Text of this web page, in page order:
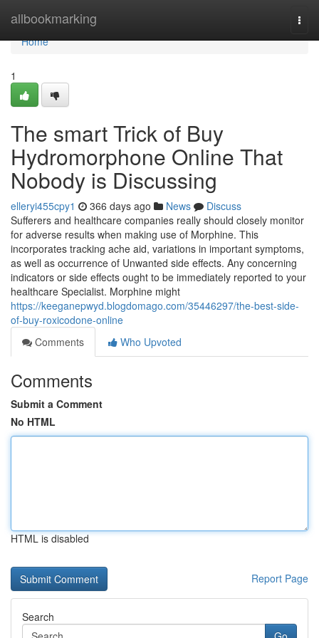
allbookmarking
Home
Home
1
The smart Trick of Buy
Hydromorphone Online That
Nobody is Discussing
elleryi455cpy1 366 days ago News
Discuss
Sufferers and healthcare companies really should closely monitor
for adverse results when making use of Morphine. This
incorporates tracking ache aid, variations in important symptoms,
as well as occurrence of Unwanted side effects. Any concerning
indicators or side effects ought to be immediately reported to your
healthcare Specialist. Morphine might
https://keeganepwyd.blogdomago.com/35446297/the-best-side-
of-buy-roxicodone-online
Comments
Who Upvoted
Comments
Submit a Comment
No HTML
HTML is disabled
Report Page
Search